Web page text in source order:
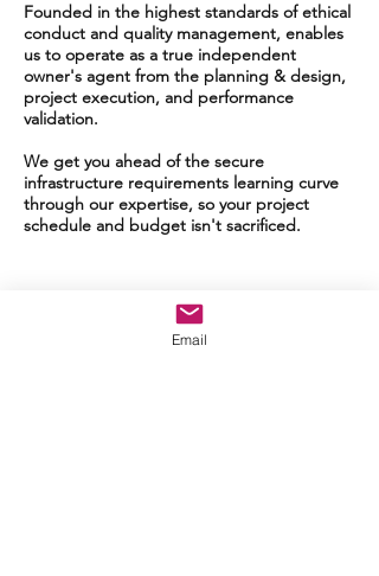
Founded in the highest standards of ethical
conduct and quality management, enables
us to operate as a true independent
owner's agent from the planning & design,
project execution, and performance
validation.
We get you ahead of the secure
infrastructure requirements learning curve
through our expertise, so your project
schedule and budget isn't sacrificed.
Email